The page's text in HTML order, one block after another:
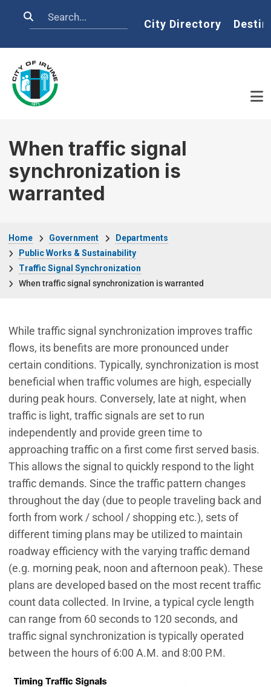
Search Home
City Directory
When traffic signal
synchronization is
warranted
Home Government
Departments
Public Works & Sustainability
Traffic Signal Synchronization
When traffic signal synchronization is warranted
While traffic signal synchronization improves traffic
flows, its benefits are more pronounced under
certain conditions. Typically, synchronization is most
beneficial when traffic volumes are high, especially
during peak hours. Conversely, late at night, when
traffic is light, traffic signals are set to run
independently and provide green time to
approaching traffic on a first come first served basis.
This allows the signal to quickly respond to the light
traffic demands. Since the traffic pattern changes
throughout the day (due to people traveling back and
forth from work / school / shopping etc.), sets of
different timing plans may be utilized to maintain
roadway efficiency with the varying traffic demand
(e.g. morning peak, noon and afternoon peak). These
plans are developed based on the most recent traffic
count data collected. In Irvine, a typical cycle length
can range from 60 seconds to 120 seconds, and
traffic signal synchronization is typically operated
between the hours of 6:00 A.M. and 8:00 P.M.